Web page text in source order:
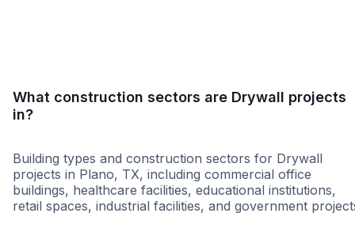
What construction sectors are Drywall projects
in?
Building types and construction sectors for Drywall
projects in Plano, TX, including commercial office
buildings, healthcare facilities, educational institutions,
retail spaces, industrial facilities, and government